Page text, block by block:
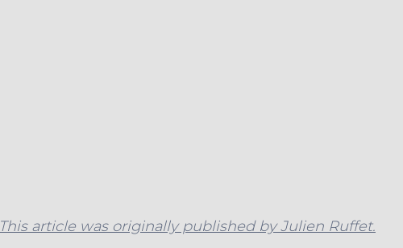
This article was originally published by Julien Ruffet.